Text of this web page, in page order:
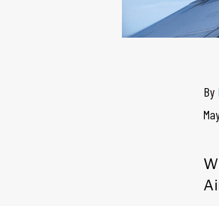
By